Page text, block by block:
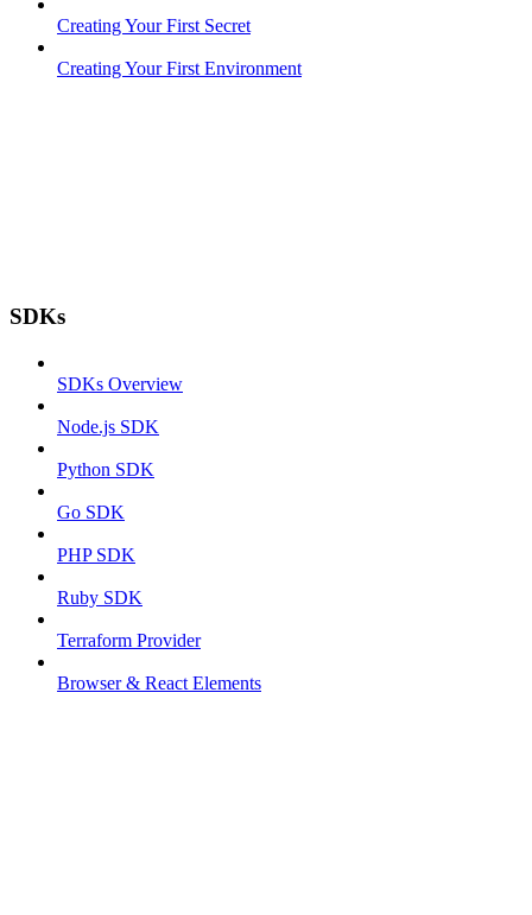
Creating Your First Secret
Creating Your First Environment
SDKs
SDKs Overview
Node.js SDK
Python SDK
Go SDK
PHP SDK
Ruby SDK
Terraform Provider
Browser & React Elements